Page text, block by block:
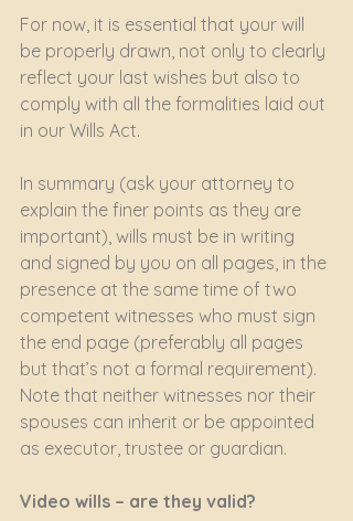
For now, it is essential that your will
be properly drawn, not only to clearly
reflect your last wishes but also to
comply with all the formalities laid out
in our Wills Act.
In summary (ask your attorney to
explain the finer points as they are
important), wills must be in writing
and signed by you on all pages, in the
presence at the same time of two
competent witnesses who must sign
the end page (preferably all pages
but that’s not a formal requirement).
Note that neither witnesses nor their
spouses can inherit or be appointed
as executor, trustee or guardian.
Video wills – are they valid?